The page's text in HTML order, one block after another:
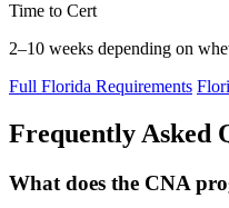
Time to Cert
2–10 weeks depending on
Full Florida Requirements
Frequently Asked
What does the CNA